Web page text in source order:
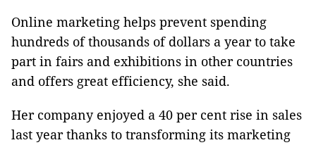
Online marketing helps prevent spending
hundreds of thousands of dollars a year to take
part in fairs and exhibitions in other countries
and offers great efficiency, she said.
Her company enjoyed a 40 per cent rise in sales
last year thanks to transforming its marketing